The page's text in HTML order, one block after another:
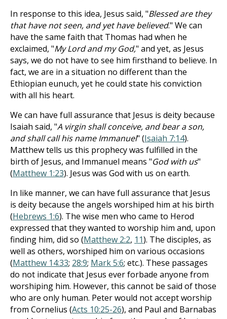
In response to this idea, Jesus said, "Blessed are they
that have not seen, and yet have believed." We can
have the same faith that Thomas had when he
exclaimed, "My Lord and my God," and yet, as Jesus
says, we do not have to see him firsthand to believe. In
fact, we are in a situation no different than the
Ethiopian eunuch, yet he could state his conviction
with all his heart.
We can have full assurance that Jesus is deity because
Isaiah said, "A virgin shall conceive, and bear a son,
and shall call his name Immanuel" (Isaiah 7:14).
Matthew tells us this prophecy was fulfilled in the
birth of Jesus, and Immanuel means "God with us"
(Matthew 1:23). Jesus was God with us on earth.
In like manner, we can have full assurance that Jesus
is deity because the angels worshiped him at his birth
(Hebrews 1:6). The wise men who came to Herod
expressed that they wanted to worship him and, upon
finding him, did so (Matthew 2:2, 11). The disciples, as
well as others, worshiped him on various occasions
(Matthew 14:33; 28:9; Mark 5:6; etc.). These passages
do not indicate that Jesus ever forbade anyone from
worshiping him. However, this cannot be said of those
who are only human. Peter would not accept worship
from Cornelius (Acts 10:25-26), and Paul and Barnabas